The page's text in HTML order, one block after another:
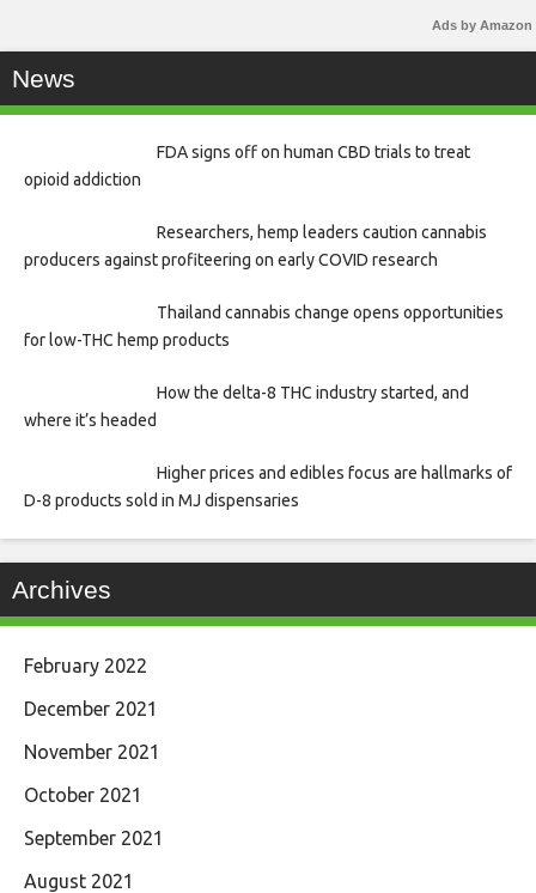
Ads by Amazon
News
FDA signs off on human CBD trials to treat
opioid addiction
Researchers, hemp leaders caution cannabis
producers against profiteering on early COVID research
Thailand cannabis change opens opportunities
for low-THC hemp products
How the delta-8 THC industry started, and
where it’s headed
Higher prices and edibles focus are hallmarks of
D-8 products sold in MJ dispensaries
Archives
February 2022
December 2021
November 2021
October 2021
September 2021
August 2021